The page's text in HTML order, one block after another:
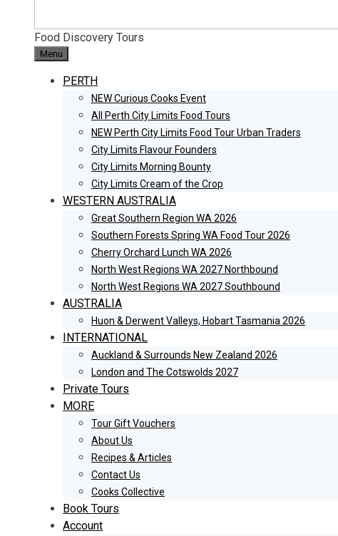
Food Discovery Tours
Menu
PERTH
NEW Curious Cooks Event
All Perth City Limits Food Tours
NEW Perth City Limits Food Tour Urban Traders
City Limits Flavour Founders
City Limits Morning Bounty
City Limits Cream of the Crop
WESTERN AUSTRALIA
Great Southern Region WA 2026
Southern Forests Spring WA Food Tour 2026
Cherry Orchard Lunch WA 2026
North West Regions WA 2027 Northbound
North West Regions WA 2027 Southbound
AUSTRALIA
Huon & Derwent Valleys, Hobart Tasmania 2026
INTERNATIONAL
Auckland & Surrounds New Zealand 2026
London and The Cotswolds 2027
Private Tours
MORE
Tour Gift Vouchers
About Us
Recipes & Articles
Contact Us
Cooks Collective
Book Tours
Account